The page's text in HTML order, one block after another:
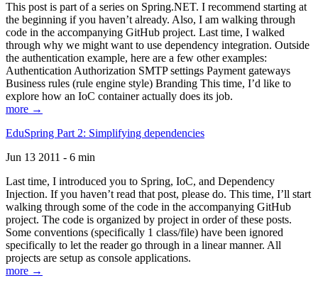
This post is part of a series on Spring.NET. I recommend starting at
the beginning if you haven’t already. Also, I am walking through
code in the accompanying GitHub project. Last time, I walked
through why we might want to use dependency integration. Outside
the authentication example, here are a few other examples:
Authentication Authorization SMTP settings Payment gateways
Business rules (rule engine style) Branding This time, I’d like to
explore how an IoC container actually does its job.
more →
EduSpring Part 2: Simplifying dependencies
Jun 13 2011 - 6 min
Last time, I introduced you to Spring, IoC, and Dependency
Injection. If you haven’t read that post, please do. This time, I’ll start
walking through some of the code in the accompanying GitHub
project. The code is organized by project in order of these posts.
Some conventions (specifically 1 class/file) have been ignored
specifically to let the reader go through in a linear manner. All
projects are setup as console applications.
more →